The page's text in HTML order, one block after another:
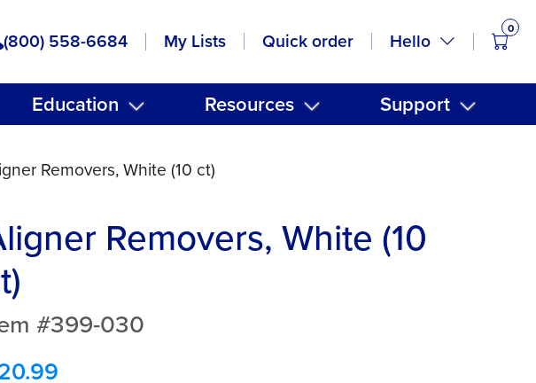
(800) 558-6684 My Lists Quick order Hello
0
Education Resources Support
Removers, White (10 ct)
Removers, White (10
#399-030